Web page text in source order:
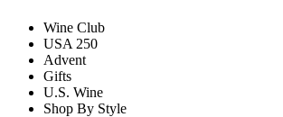
Wine Club
USA 250
Advent
Gifts
U.S. Wine
Shop By Style